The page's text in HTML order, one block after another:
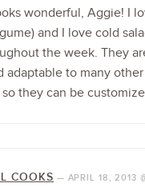
wonderful, Aggie! I
and I love cold
the week. They
adaptable to many
they can be
COOKS — APRIL 18, 2013